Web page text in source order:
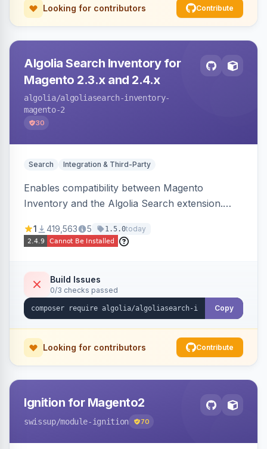
Looking for contributors Contribute
Algolia Search Inventory for
Magento 2.3.x and 2.4.x
algolia/algoliasearch-inventory-
magento-2
30
Search Integration & Third-Party
Enables compatibility between Magento
Inventory and the Algolia Search extension.
stock availability.
1 419,563 5 1.5.0today
Build Issues
0/3 checks passed
Copy
Looking for contributors Contribute
Ignition for Magento2
swissup/module-ignition 70